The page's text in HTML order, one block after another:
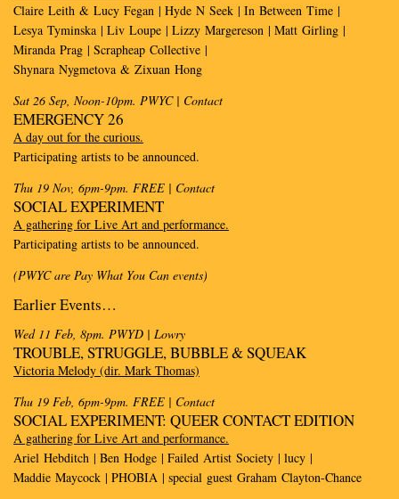
Claire Leith & Lucy Fegan | Hyde N Seek | In Between Time |
Lesya Tyminska | Liv Loupe | Lizzy Margereson | Matt Girling |
Miranda Prag | Scrapheap Collective |
Shynara Nygmetova & Zixuan Hong
Sat 26 Sep, Noon-10pm. PWYC | Contact
EMERGENCY 26
A day out for the curious.
Participating artists to be announced.
Thu 19 Nov, 6pm-9pm. FREE | Contact
SOCIAL EXPERIMENT
A gathering for Live Art and performance.
Participating artists to be announced.
(PWYC are Pay What You Can events)
EarlierEvents…
Wed 11 Feb, 8pm. PWYD | Lowry
TROUBLE, STRUGGLE, BUBBLE & SQUEAK
Victoria Melody (dir. Mark Thomas)
Thu 19 Feb, 6pm-9pm. FREE | Contact
SOCIAL EXPERIMENT: QUEER CONTACT EDITION
A gathering for Live Art and performance.
Ariel Hebditch | Ben Hodge | Failed Artist Society | lucy |
Maddie Maycock | PHOBIA | special guest Graham Clayton-Chance